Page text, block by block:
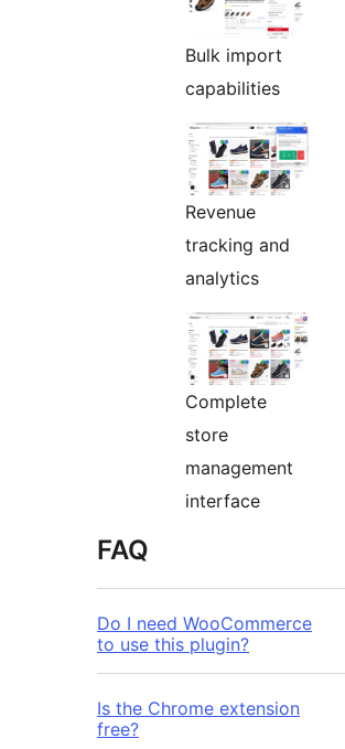
Bulk import
capabilities
Revenue
tracking and
analytics
Complete
store
management
interface
FAQ
Do I need WooCommerce
to use this plugin?
Is the Chrome extension
free?